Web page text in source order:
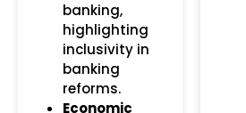
banking,
highlighting
inclusivity in
banking
reforms.
Economic